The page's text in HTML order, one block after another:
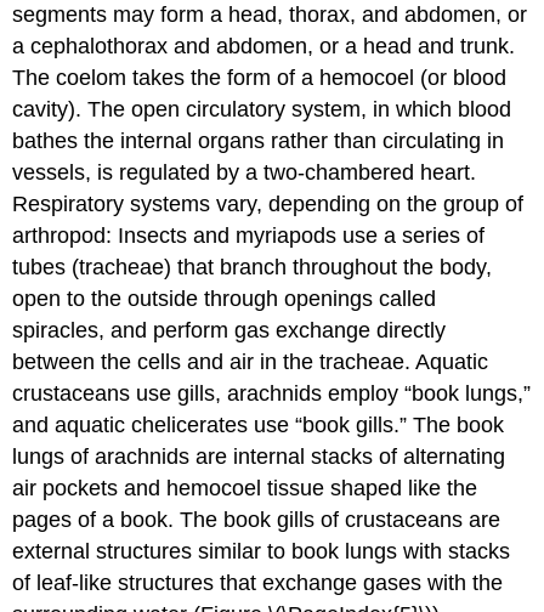
segments may form a head, thorax, and abdomen, or
a cephalothorax and abdomen, or a head and trunk.
The coelom takes the form of a hemocoel (or blood
cavity). The open circulatory system, in which blood
bathes the internal organs rather than circulating in
vessels, is regulated by a two-chambered heart.
Respiratory systems vary, depending on the group of
arthropod: Insects and myriapods use a series of
tubes (tracheae) that branch throughout the body,
open to the outside through openings called
spiracles, and perform gas exchange directly
between the cells and air in the tracheae. Aquatic
crustaceans use gills, arachnids employ “book lungs,”
and aquatic chelicerates use “book gills.” The book
lungs of arachnids are internal stacks of alternating
air pockets and hemocoel tissue shaped like the
pages of a book. The book gills of crustaceans are
external structures similar to book lungs with stacks
of leaf-like structures that exchange gases with the